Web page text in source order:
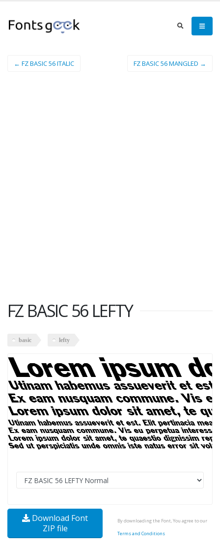
← FZ BASIC 56 ITALIC FZ BASIC 56 MANGLED →
FZ BASIC 56 LEFTY
basic lefty
Download Font
ZIP file
By downloading the Font, You agree to our
Terms and Conditions